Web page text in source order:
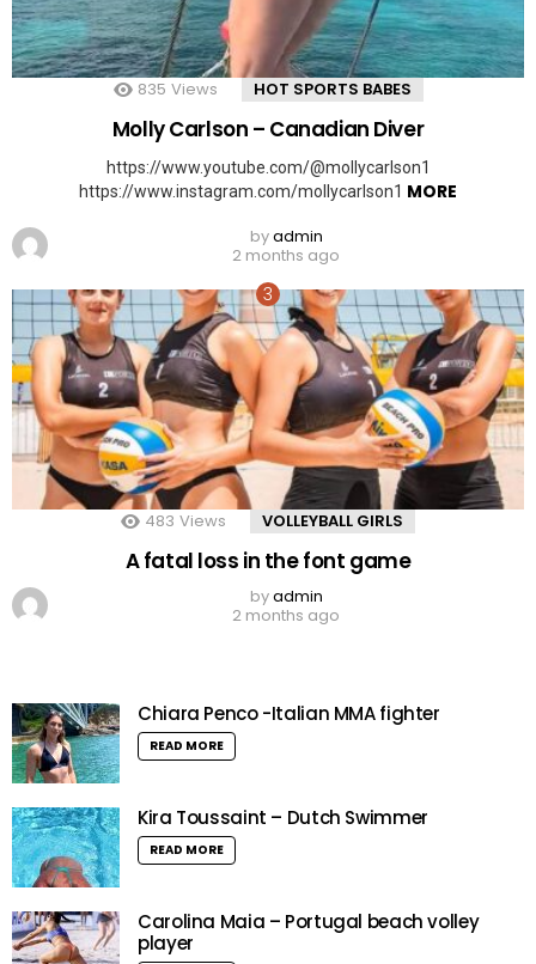
835 Views HOT SPORTS BABES
Molly Carlson – Canadian Diver
https://www.youtube.com/@mollycarlson1
https://www.instagram.com/mollycarlson1 MORE
byadmin
2 months ago
483 Views VOLLEYBALL GIRLS
A fatal loss in the font game
byadmin
2 months ago
Chiara Penco -Italian MMA fighter
READ MORE
Kira Toussaint – Dutch Swimmer
READ MORE
Carolina Maia – Portugal beach volley
player